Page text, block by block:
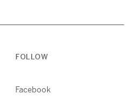
FOLLOW
Facebook